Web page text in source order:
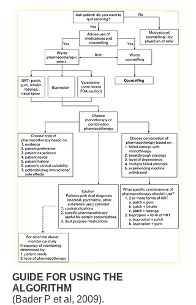
GUIDE FOR USING THE
ALGORITHM
(Bader P et al, 2009).